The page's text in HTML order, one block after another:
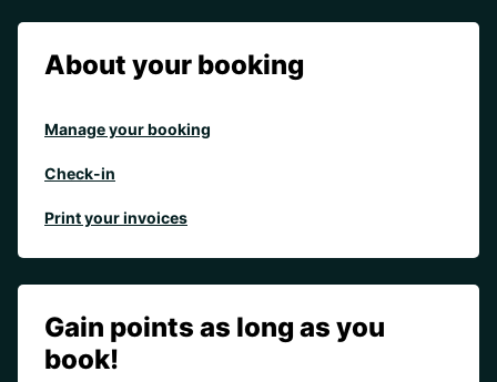
About your booking
Manage your booking
Check-in
Print your invoices
Gain points as long as you
book!